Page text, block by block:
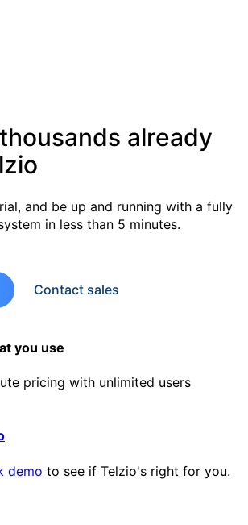
already
and be up and running with a fully
in less than 5 minutes.
Contact sales
you use
pricing with unlimited users
demo to see if Telzio's right for you.